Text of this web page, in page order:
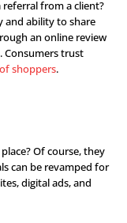
entire process –
shine
Your readers
Remember,
time, and do it